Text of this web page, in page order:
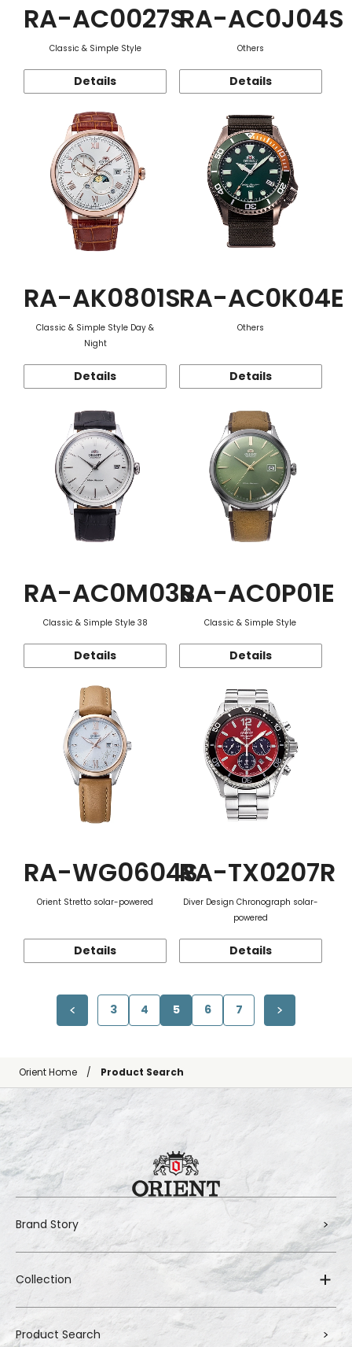
RA-AC0027S
Classic & Simple Style
Details
RA-AC0J04S
Others
Details
RA-AK0801S
Classic & Simple Style Day &
Night
Details
RA-AC0K04E
Others
Details
RA-AC0M03S
Classic & Simple Style 38
Details
RA-AC0P01E
Classic & Simple Style
Details
RA-WG0604S
Orient Stretto solar-powered
Details
RA-TX0207R
Diver Design Chronograph solar-
powered
Details
3 4 5 6 7
Orient Home Product Search
Brand Story
Collection
Product Search